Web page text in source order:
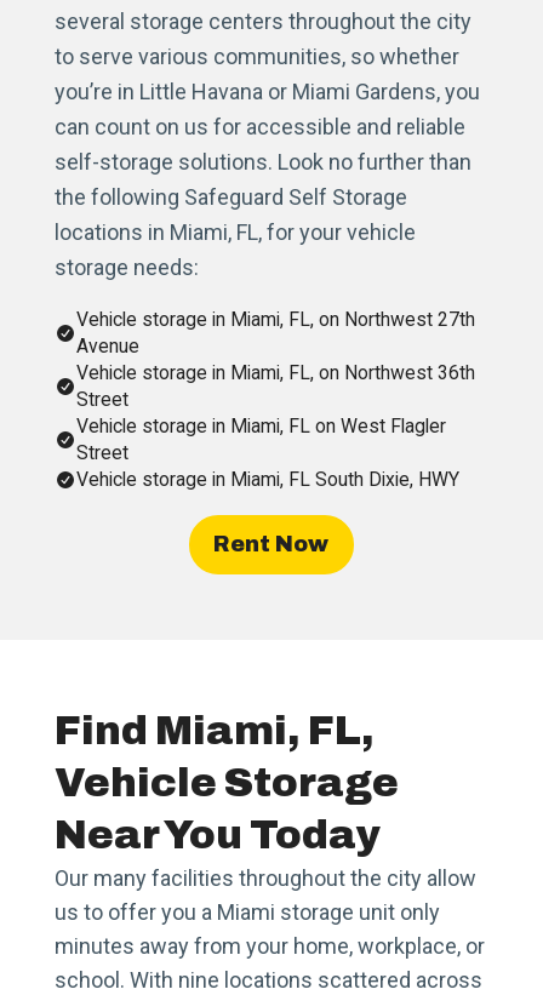
several storage centers throughout the city
to serve various communities, so whether
you’re in Little Havana or Miami Gardens, you
can count on us for accessible and reliable
self-storage solutions. Look no further than
the following Safeguard Self Storage
locations in Miami, FL, for your vehicle
storage needs:
Vehicle storage in Miami, FL, on Northwest 27th
Avenue
Vehicle storage in Miami, FL, on Northwest 36th
Street
Vehicle storage in Miami, FL on West Flagler
Street
Vehicle storage in Miami, FL South Dixie, HWY
Rent Now
Find Miami, FL,
Vehicle Storage
Near You Today
Our many facilities throughout the city allow
us to offer you a Miami storage unit only
minutes away from your home, workplace, or
school. With nine locations scattered across